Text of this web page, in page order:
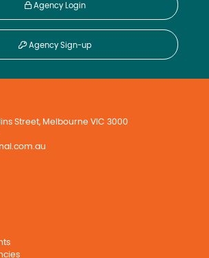
Agency Login
Agency Sign-up
Street, Melbourne VIC 3000